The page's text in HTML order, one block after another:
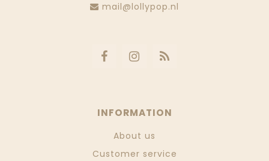
mail@lollypop.nl
INFORMATION
About us
Customer service